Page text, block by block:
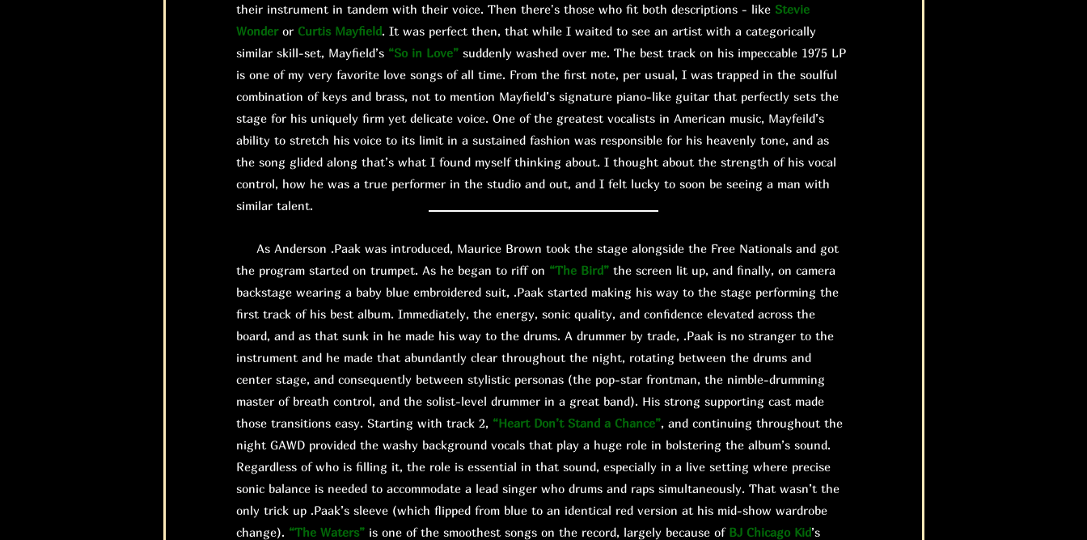
their instrument in tandem with their voice. Then there's those who fit both descriptions - like Stevie
Wonderor Curtis Mayfield. It was perfect then, that while I waited to see an artist with a categorically
similar skill-set, Mayfield’s “So in Love” suddenly washed over me. The best track on his impeccable 1975 LP
is one of my very favorite love songs of all time. From the first note, per usual, I was trapped in the soulful
combination of keys and brass, not to mention Mayfield’s signature piano-like guitar that perfectly sets the
stage for his uniquely firm yet delicate voice. One of the greatest vocalists in American music, Mayfeild’s
ability to stretch his voice to its limit in a sustained fashion was responsible for his heavenly tone, and as
the song glided along that’s what I found myself thinking about. I thought about the strength of his vocal
control, how he was a true performer in the studio and out, and I felt lucky to soon be seeing a man with
similar talent.
As Anderson .Paak was introduced, Maurice Brown took the stage alongside the Free Nationals and got
the program started on trumpet. As he began to riff on “The Bird” the screen lit up, and finally, on camera
backstage wearing a baby blue embroidered suit, .Paak started making his way to the stage performing the
first track of his best album. Immediately, the energy, sonic quality, and confidence elevated across the
board, and as that sunk in he made his way to the drums. A drummer by trade, .Paak is no stranger to the
instrument and he made that abundantly clear throughout the night, rotating between the drums and
center stage, and consequently between stylistic personas (the pop-star frontman, the nimble-drumming
master of breath control, and the solist-level drummer in a great band). His strong supporting cast made
those transitions easy. Starting with track 2, “Heart Don’t Stand a Chance”, and continuing throughout the
night GAWD provided the washy background vocals that play a huge role in bolstering the album’s sound.
Regardless of who is filling it, the role is essential in that sound, especially in a live setting where precise
sonic balance is needed to accommodate a lead singer who drums and raps simultaneously. That wasn’t the
only trick up .Paak’s sleeve (which flipped from blue to an identical red version at his mid-show wardrobe
change). “The Waters” is one of the smoothest songs on the record, largely because of BJ Chicago Kid’s